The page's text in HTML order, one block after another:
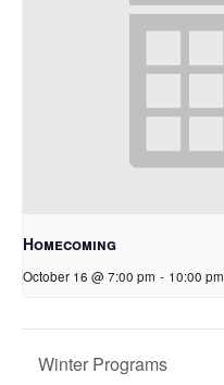
Homecoming
October 16 @ 7:00 pm - 10:00 pm
Winter Programs